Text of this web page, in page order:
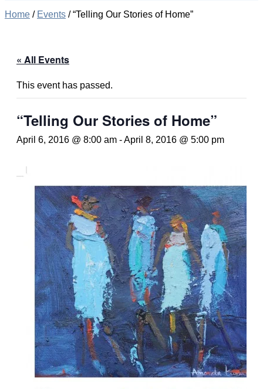
Home / Events /“Telling Our Stories of Home”
« All Events
This event has passed.
“Telling Our Stories of Home”
April 6, 2016 @ 8:00 am -April 8, 2016 @ 5:00 pm